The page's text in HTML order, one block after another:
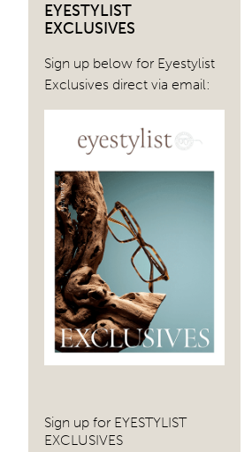
EYESTYLIST
EXCLUSIVES
Sign up below for Eyestylist
Exclusives direct via email:
Sign up for EYESTYLIST
EXCLUSIVES